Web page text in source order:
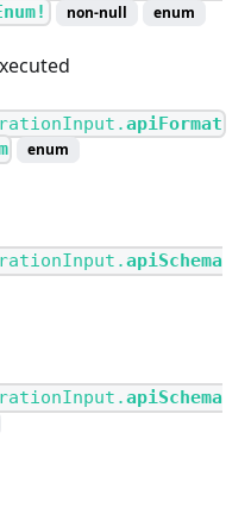
non-null enum
apiFormat
enum
apiSchema
apiSchema